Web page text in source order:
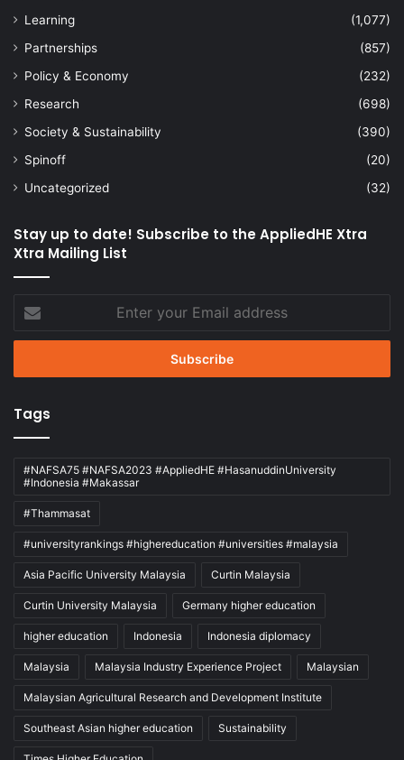
Learning
(1,077)
Partnerships
(857)
Policy & Economy
(232)
Research
(698)
Society & Sustainability
(390)
Spinoff
(20)
Uncategorized
(32)
Stay up to date! Subscribe to the AppliedHE Xtra
Xtra Mailing List
your
Email
Tags
#NAFSA75 #NAFSA2023 #AppliedHE #HasanuddinUniversity
#Indonesia #Makassar
#Thammasat
#universityrankings #highereducation #universities #malaysia
Asia Pacific University Malaysia Curtin Malaysia
Curtin University Malaysia Germany higher education
higher education Indonesia Indonesia diplomacy
Malaysia Malaysia Industry Experience Project Malaysian
Malaysian Agricultural Research and Development Institute
Southeast Asian higher education Sustainability